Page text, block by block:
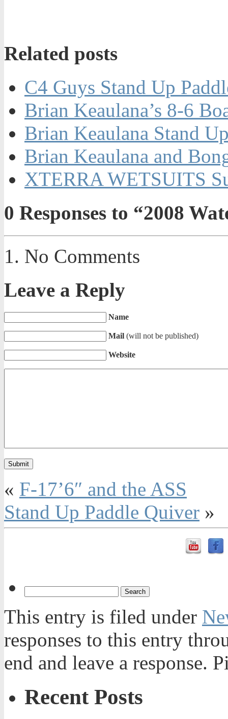
Related posts
C4 Guys Stand Up
Brian Keaulana’s 8-6
Brian Keaulana Stand
Brian Keaulana and
XTERRA WETSUITS
0 Responses to “2008
No Comments
Leave a Reply
Name
Mail (will not be published)
Website
« F-17’6″ and the ASS
Stand Up Paddle Quiver »
This entry is filed under
responses to this entry
end and leave a response.
Recent Posts